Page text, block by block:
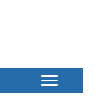
Toggle
Button